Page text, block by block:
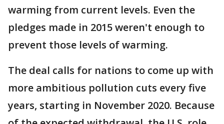
warming from current levels. Even the
pledges made in 2015 weren't enough to
prevent those levels of warming.
The deal calls for nations to come up with
more ambitious pollution cuts every five
years, starting in November 2020. Because